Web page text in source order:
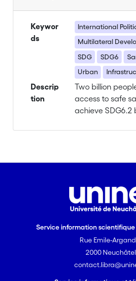
Keywor
ds
International
Multilateral
SDG
SDG6
Urban
Descrip
tion
Two billion
access to safe
achieve SDG6.2
large scale
centralized
technologies
approaches
scale.
Thus, the U-
Service information
Rue Emile-Argand
2000 Neuchâtel